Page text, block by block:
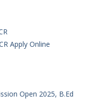
Apply Online
Open 2025, B.Ed